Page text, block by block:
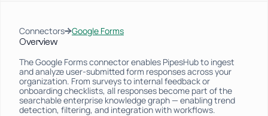
Connectors→Google Forms
Overview
The Google Forms connector enables PipesHub to ingest
and analyze user-submitted form responses across your
organization. From surveys to internal feedback or
onboarding checklists, all responses become part of the
searchable enterprise knowledge graph — enabling trend
detection, filtering, and integration with workflows.